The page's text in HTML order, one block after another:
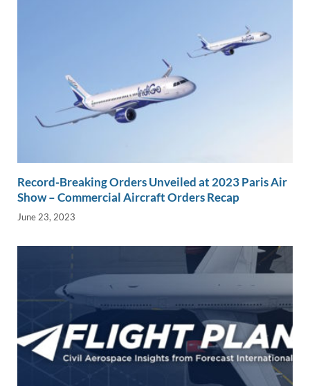
Record-Breaking Orders Unveiled at 2023 Paris Air
Show – Commercial Aircraft Orders Recap
June 23, 2023